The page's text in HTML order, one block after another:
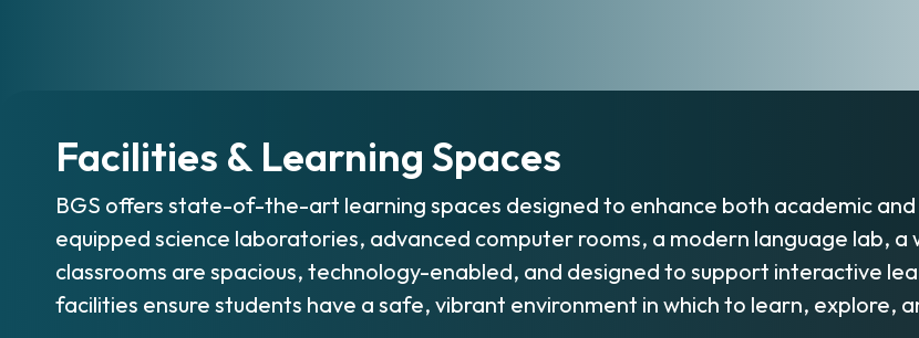
Facilities & Learning Spaces
BGS offers state-of-the-art learning spaces designed to enhance both academic
equipped science laboratories, advanced computer rooms, a modern language lab,
classrooms are spacious, technology-enabled, and designed to support interactive
facilities ensure students have a safe, vibrant environment in which to learn, explore,